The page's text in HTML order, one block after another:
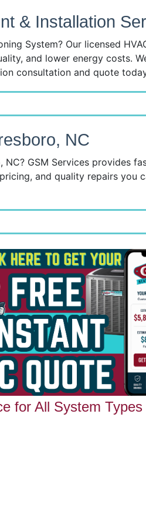
& Installation
System? Our licensed
and lower energy costs.
consultation and quote
NC
GSM Services provides
and quality repairs you
for All System Types